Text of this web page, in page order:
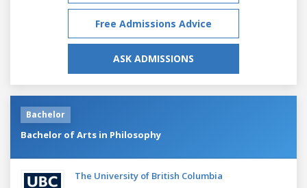
Free Admissions Advice
ASK ADMISSIONS
Bachelor
Bachelor of Arts in Philosophy
The University of British Columbia